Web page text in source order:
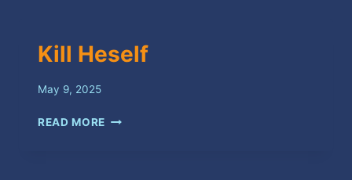
Kill Heself
May 9, 2025
READ MORE KILL